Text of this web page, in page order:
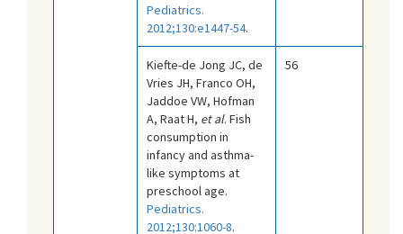
Pediatrics.
2012;130:e1447-54.
Kiefte-de Jong JC, de
Vries JH, Franco OH,
Jaddoe VW, Hofman
A, Raat H, et al. Fish
consumption in
infancy and asthma-
like symptoms at
preschool age.
Pediatrics.
2012;130:1060-8.
56